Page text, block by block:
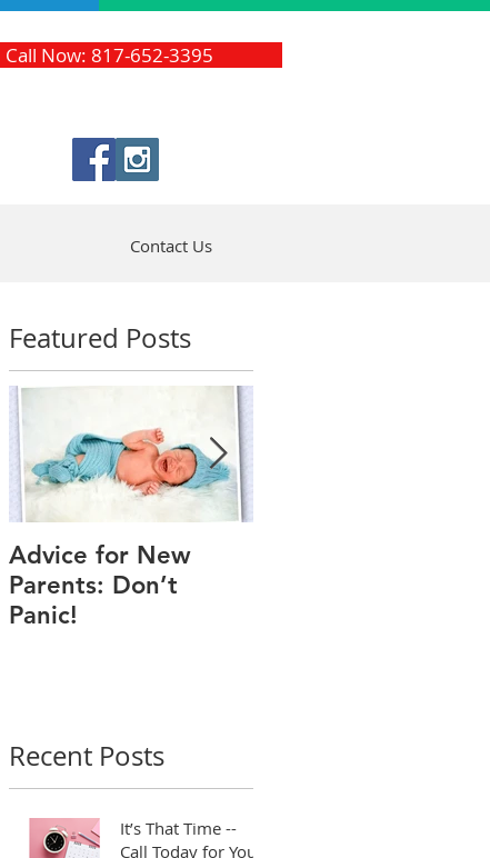
Call Now: 817-652-3395
Contact Us
Featured Posts
Advice for New
Parents: Don’t
Panic!
Recent Posts
It’s That Time --
Call Today for Your